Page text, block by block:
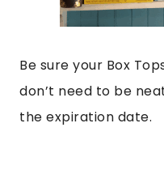
Be sure your Box
don’t need to be
the expiration date.